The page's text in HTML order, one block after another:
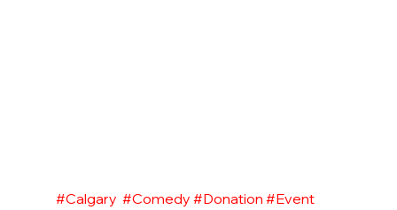
#Calgary #Comedy #Donation #Event